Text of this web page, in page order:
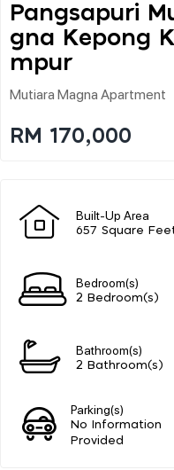
Pangsapuri
Gna Kepong
Mpur
Mutiara Magna Apartment
RM 170,000
Built-Up Area
657 Square
Bedroom(s)
2 Bedroom(s)
Bathroom(s)
2 Bathroom(s)
Parking(s)
No Information
Provided